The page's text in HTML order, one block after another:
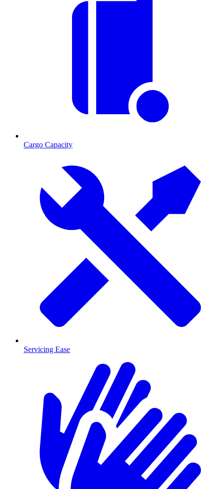
Cargo Capacity
Servicing Ease